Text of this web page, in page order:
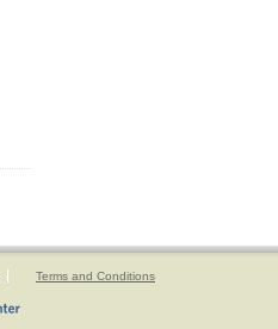
Terms and Conditions